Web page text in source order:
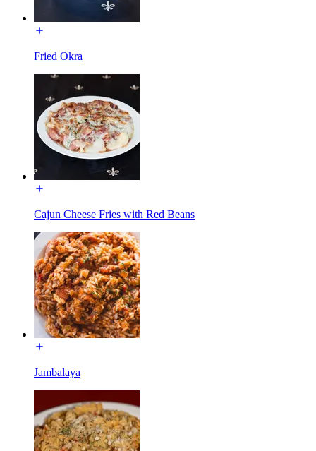
Fried Okra
Cajun Cheese Fries with Red Beans
Jambalaya